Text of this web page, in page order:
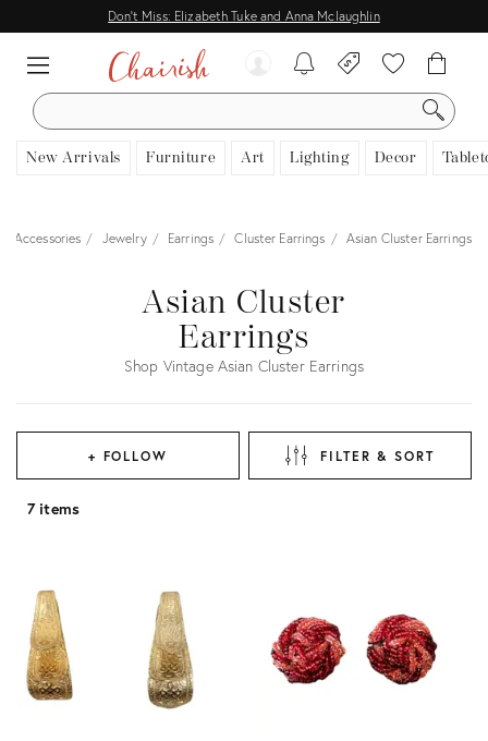
Don't Miss: Elizabeth Tuke and Anna Mclaughlin
SEARCH
New Arrivals Furniture Art Lighting Decor
Accessories Jewelry Earrings Cluster Earrings Asian Cluster Earrings
Asian Cluster
Earrings
Shop Vintage Asian Cluster Earrings
+ FOLLOW FILTER & SORT
7 items